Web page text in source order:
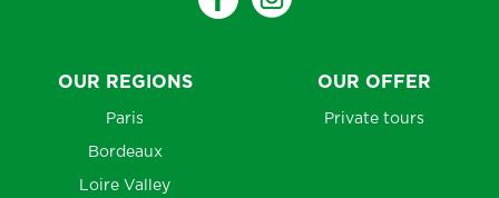
OUR REGIONS
Paris
Bordeaux
Loire Valley
OUR OFFER
Private tours